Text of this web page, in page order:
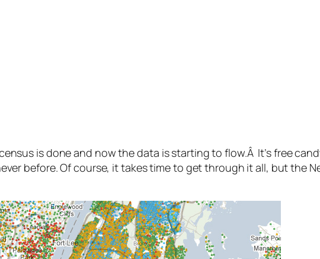
is done and now the data is starting to flow.Â It’s free
before. Of course, it takes time to get through it all, but the